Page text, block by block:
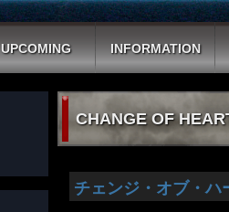
UPCOMING INFORMATION
CHANGE OF
チェンジ・オブ・ハ